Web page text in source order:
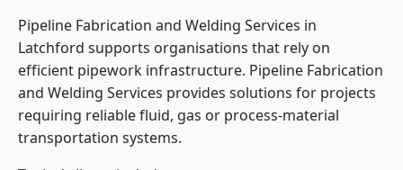
Pipeline Fabrication and Welding Services in
Latchford supports organisations that rely on
efficient pipework infrastructure. Pipeline Fabrication
and Welding Services provides solutions for projects
requiring reliable fluid, gas or process-material
transportation systems.